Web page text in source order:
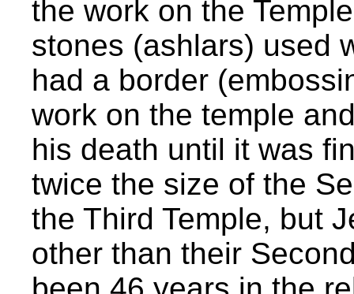
the work on the
stones (ashlars) used
had a border
work on the temple
his death until it was
twice the size of the
the Third Temple, but
other than their